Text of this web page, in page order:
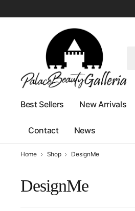
Best Sellers New Arrivals
Contact News
Home Shop DesignMe
DesignMe